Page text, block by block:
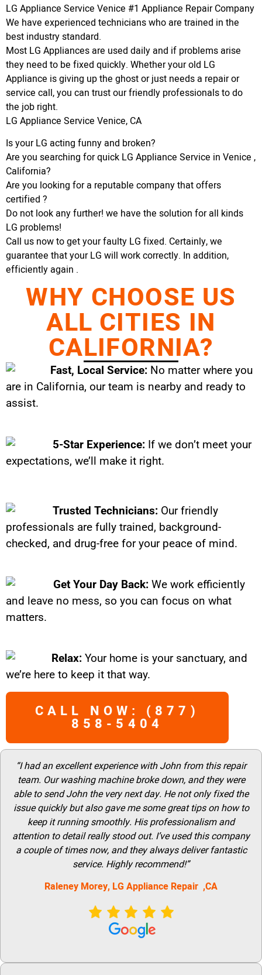
LG Appliance Service Venice #1 Appliance Repair Company
We have experienced technicians who are trained in the
best industry standard.
Most LG Appliances are used daily and if problems arise
they need to be fixed quickly. Whether your old LG
Appliance is giving up the ghost or just needs a repair or
service call, you can trust our friendly professionals to do
the job right.
LG Appliance Service Venice, CA
Is your LG acting funny and broken?
Are you searching for quick LG Appliance Service in Venice ,
California?
Are you looking for a reputable company that offers
certified ?
Do not look any further! we have the solution for all kinds
LG problems!
Call us now to get your faulty LG fixed. Certainly, we
guarantee that your LG will work correctly. In addition,
efficiently again .
WHY CHOOSE US
ALL CITIES IN
CALIFORNIA?
Fast, Local Service: No matter where you
are in California, our team is nearby and ready to
assist.
5-Star Experience: If we don’t meet your
expectations, we’ll make it right.
Trusted Technicians: Our friendly
professionals are fully trained, background-
checked, and drug-free for your peace of mind.
Get Your Day Back: We work efficiently
and leave no mess, so you can focus on what
matters.
Relax: Your home is your sanctuary, and
we’re here to keep it that way.
CALL NOW: (877)
858-5404
“I had an excellent experience with John from this repair
team. Our washing machine broke down, and they were
able to send John the very next day. He not only fixed the
issue quickly but also gave me some great tips on how to
keep it running smoothly. His professionalism and
attention to detail really stood out. I’ve used this company
a couple of times now, and they always deliver fantastic
service. Highly recommend!”
Raleney Morey, LG Appliance Repair ,CA